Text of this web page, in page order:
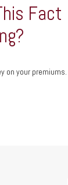
Fact
on your premiums.